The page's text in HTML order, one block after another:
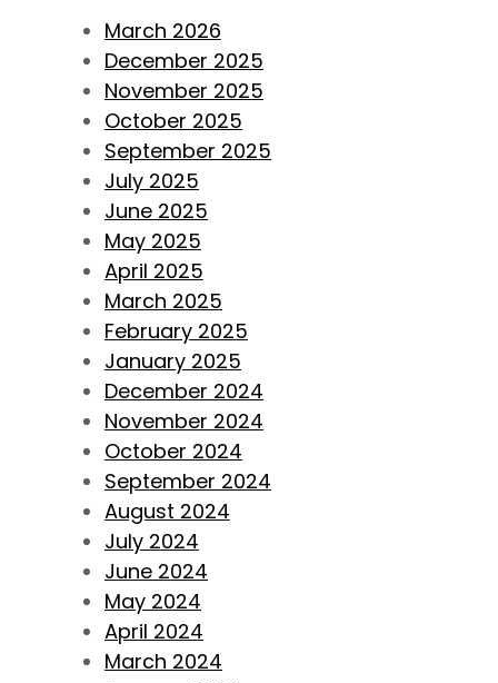
March 2026
December 2025
November 2025
October 2025
September 2025
July 2025
June 2025
May 2025
April 2025
March 2025
February 2025
January 2025
December 2024
November 2024
October 2024
September 2024
August 2024
July 2024
June 2024
May 2024
April 2024
March 2024